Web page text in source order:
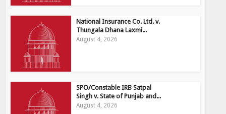
National Insurance Co. Ltd. v.
Thungala Dhana Laxmi...
August 4, 2026
SPO/Constable IRB Satpal
Singh v. State of Punjab and...
August 4, 2026